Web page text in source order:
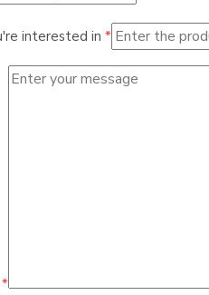
interested in *
*